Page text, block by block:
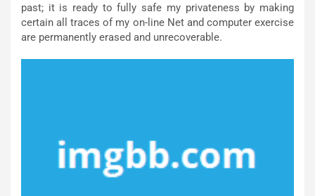
past; it is ready to fully safe my privateness by making
certain all traces of my on-line Net and computer exercise
are permanently erased and unrecoverable.